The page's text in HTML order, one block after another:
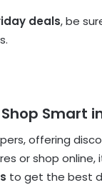
deals, be
Smart
offering
or shop
to get the best